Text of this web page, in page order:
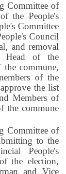
Committee of
the People's
Committee
Council
and removal
Head of the
commune,
of the
the list
Members of
the commune
Committee of
to the
People's
the election,
and Vice